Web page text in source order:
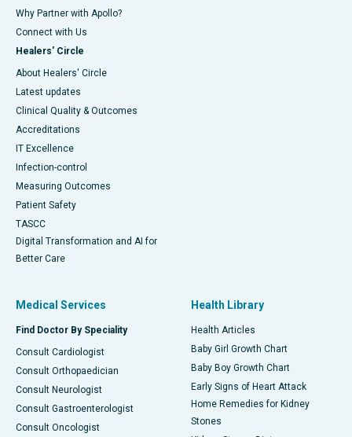
Why Partner with Apollo?
Connect with Us
Healers' Circle
About Healers' Circle
Latest updates
Clinical Quality & Outcomes
Accreditations
IT Excellence
Infection-control
Measuring Outcomes
Patient Safety
TASCC
Digital Transformation and AI for
Better Care
Medical Services
Find Doctor By Speciality
Consult Cardiologist
Consult Orthopaedician
Consult Neurologist
Consult Gastroenterologist
Consult Oncologist
Health Library
Health Articles
Baby Girl Growth Chart
Baby Boy Growth Chart
Early Signs of Heart Attack
Home Remedies for Kidney
Stones